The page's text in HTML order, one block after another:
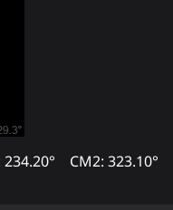
CM2: 323.10°